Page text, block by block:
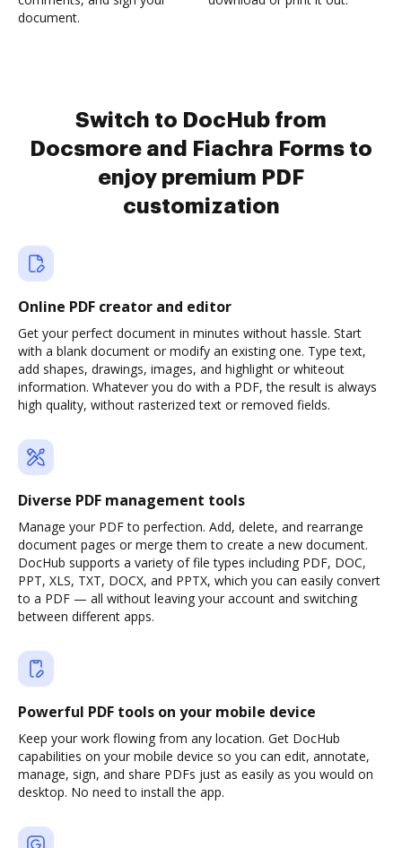
document.
Switch to DocHub from
Docsmore and Fiachra Forms to
enjoy premium PDF
customization
Online PDF creator and editor
Get your perfect document in minutes without hassle. Start
with a blank document or modify an existing one. Type text,
add shapes, drawings, images, and highlight or whiteout
information. Whatever you do with a PDF, the result is always
high quality, without rasterized text or removed fields.
Diverse PDF management tools
Manage your PDF to perfection. Add, delete, and rearrange
document pages or merge them to create a new document.
DocHub supports a variety of file types including PDF, DOC,
PPT, XLS, TXT, DOCX, and PPTX, which you can easily convert
to a PDF — all without leaving your account and switching
between different apps.
Powerful PDF tools on your mobile device
Keep your work flowing from any location. Get DocHub
capabilities on your mobile device so you can edit, annotate,
manage, sign, and share PDFs just as easily as you would on
desktop. No need to install the app.